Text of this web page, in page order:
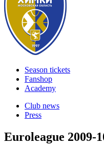
Season tickets
Fanshop
Academy
Club news
Press
Euroleague 2009-